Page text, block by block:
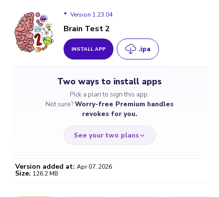
Version 1.23.04
Version 1.20.43
Brain Test 2
INSTALL APP .ipa
Two ways to install apps
Pick a plan to sign this app.
Not sure?Worry-free Premium handles
revokes for you.
See your two plans
Version added at: Apr 07, 2026
Size: 126.2 MB